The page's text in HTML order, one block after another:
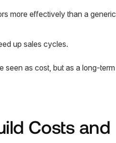
more effectively than a generic
up sales cycles.
seen as cost, but as a long-term
Costs and